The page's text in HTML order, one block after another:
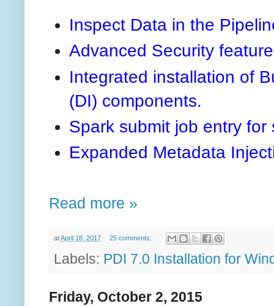
Inspect Data in the
Advanced Security
Integrated installation of
(DI) components.
Spark submit job entry
Expanded Metadata
Read more »
atApril 18, 2017 25 comments:
Labels: PDI 7.0 Installation for
Friday, October 2, 2015